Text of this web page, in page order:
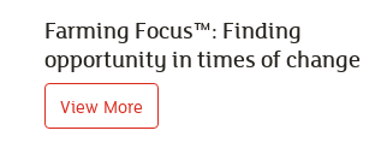
Farming Focus™: Finding
opportunity in times of change
View More